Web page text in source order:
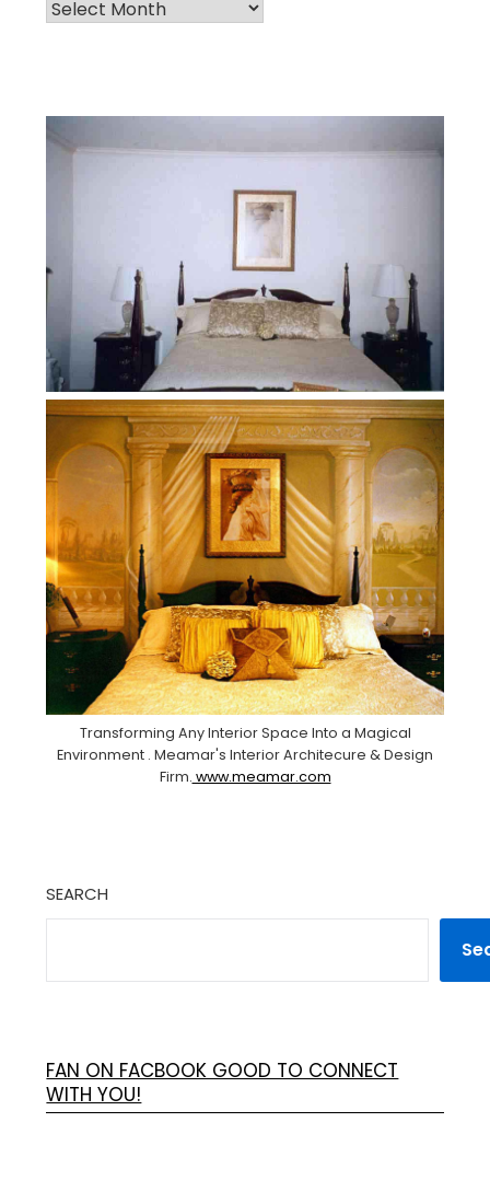
Transforming Any Interior Space Into a Magical
Environment . Meamar's Interior Architecure & Design
Firm. www.meamar.com
SEARCH
FAN ON FACBOOK GOOD TO CONNECT
WITH YOU!